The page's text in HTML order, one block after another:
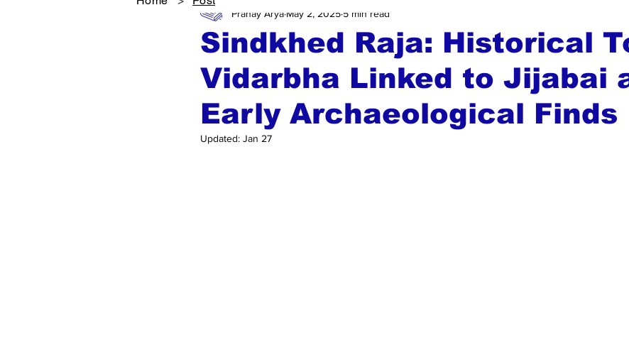
City Stories History Vidarbha Vidarbha Spotlight
Sindkhed Raja: Historical
Vidarbha Linked to Jijabai
Early Archaeological Finds
Pranay Arya May 2, 2025 5 min read
Updated: Jan 27